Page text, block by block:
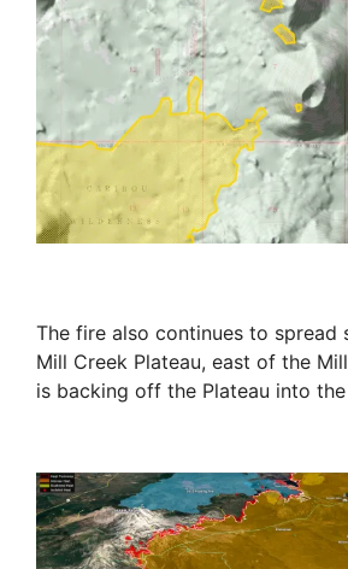
The fire also continues to spread
Mill Creek Plateau, east of the
is backing off the Plateau into